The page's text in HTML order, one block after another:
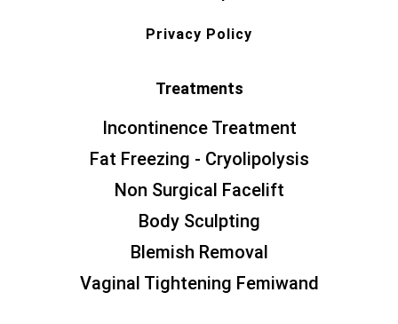
Privacy Policy
Treatments
Incontinence Treatment
Fat Freezing - Cryolipolysis
Non Surgical Facelift
Body Sculpting
Blemish Removal
Vaginal Tightening Femiwand